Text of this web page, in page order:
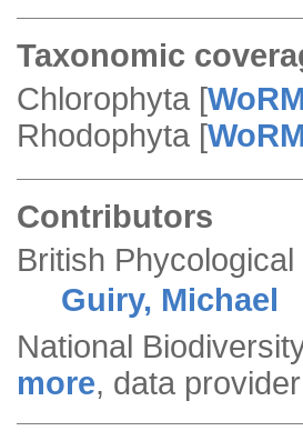
Taxonomic
Chlorophyta [
Rhodophyta [
Contributors
British
Guiry, Michael
National
more, data provider